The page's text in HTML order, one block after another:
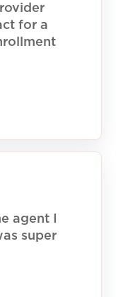
for a
agent I
super